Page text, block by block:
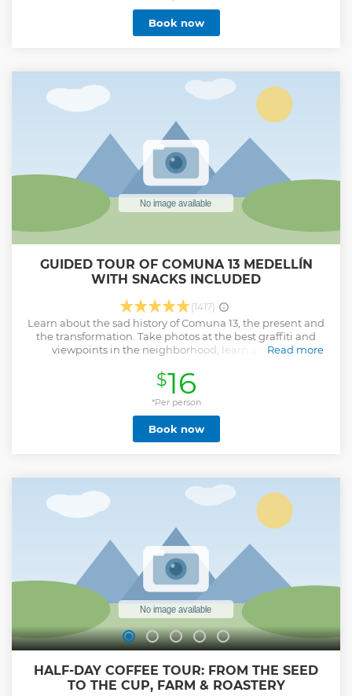
we will head to Montesacro Cemetery, the final resting
place of Escobar, his cousin and right hand man, along
with other key characters of this turbulent time. Here, you
converted into the Pablo Escobar Museum, where you will
have the option of exploring its interior or simply
photographing this iconic house from the 80s. A tour full of
history, reflection and real events that will allow you to
understand beyond fiction.
Show less
Book now
GUIDED TOUR OF COMUNA 13 MEDELLÍN
WITH SNACKS INCLUDED
(1417)
Learn about the sad history of Comuna 13, the present and
the transformation. Take photos at the best graffiti and
viewpoints in the neighborhood, learn about the
breakdancing shows.
Read more
Show less
$16
*Per person
Book now
HALF-DAY COFFEE TOUR: FROM THE SEED
TO THE CUP, FARM & ROASTERY